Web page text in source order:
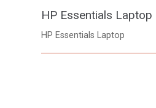
HP Essentials Laptop
HP Essentials Laptop